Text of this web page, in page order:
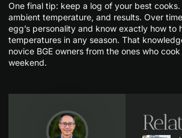
One final tip: keep a log of your best
ambient temperature, and results. Over
egg’s personality and know exactly how to
temperatures in any season. That
novice BGE owners from the ones who
weekend.